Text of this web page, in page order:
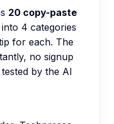
20 copy-paste
4 categories
for each. The
no signup
by the AI